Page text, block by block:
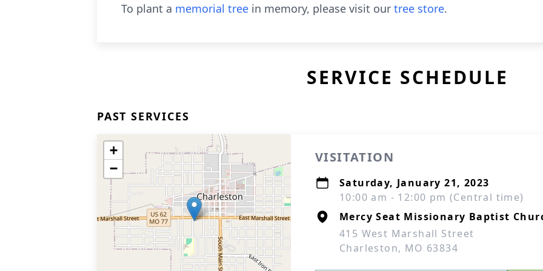
To plant a memorial tree in memory, please visit our tree store.
SERVICE SCHEDULE
PAST SERVICES
+
−
VISITATION
Saturday, January 21, 2023
10:00 am - 12:00 pm (Central time)
Mercy Seat Missionary Baptist
415 West Marshall Street
Charleston, MO 63834